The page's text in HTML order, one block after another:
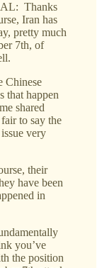
Thanks
Iran has
pretty much
7th, of
Chinese
that happen
shared
to say the
very
their
have been
in
you’ve
the position